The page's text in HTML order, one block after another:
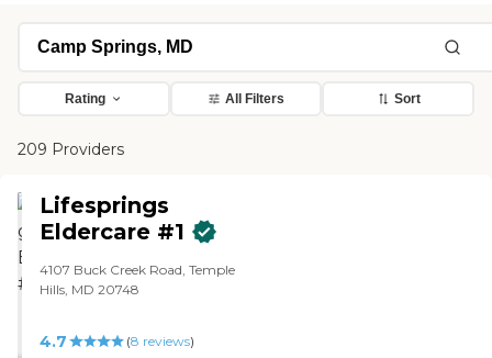
Rating All Filters Sort
209 Providers
Lifesprings
Eldercare #1
4107 Buck Creek Road, Temple
Hills, MD 20748
4.7 (8 reviews)